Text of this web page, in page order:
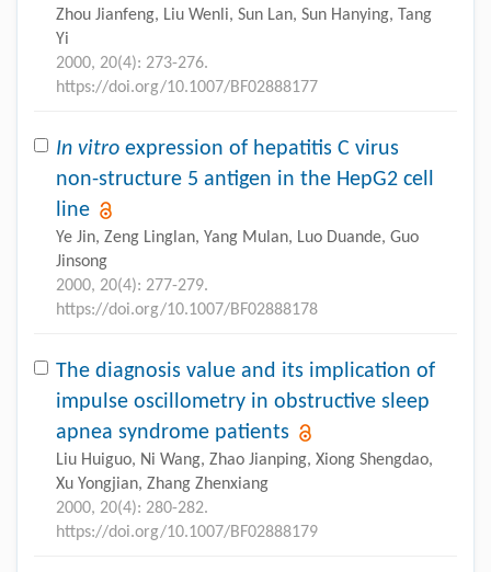
Zhou Jianfeng, Liu Wenli, Sun Lan, Sun Hanying, Tang
Yi
2000, 20(4): 273-276.
https://doi.org/10.1007/BF02888177
In vitro expression of hepatitis C virus
non-structure 5 antigen in the HepG2 cell
line
Ye Jin, Zeng Linglan, Yang Mulan, Luo Duande, Guo
Jinsong
2000, 20(4): 277-279.
https://doi.org/10.1007/BF02888178
The diagnosis value and its implication of
impulse oscillometry in obstructive sleep
apnea syndrome patients
Liu Huiguo, Ni Wang, Zhao Jianping, Xiong Shengdao,
Xu Yongjian, Zhang Zhenxiang
2000, 20(4): 280-282.
https://doi.org/10.1007/BF02888179